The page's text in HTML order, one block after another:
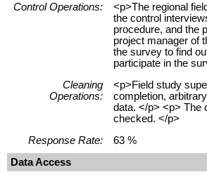
Control Operations:
<p>The regional
the control
procedure, and the
project manager of
the survey to find
participate in the
Cleaning
Operations:
<p>Field study
completion,
data. </p> <p> The
checked. </p>
Response Rate:
63 %
Data Access